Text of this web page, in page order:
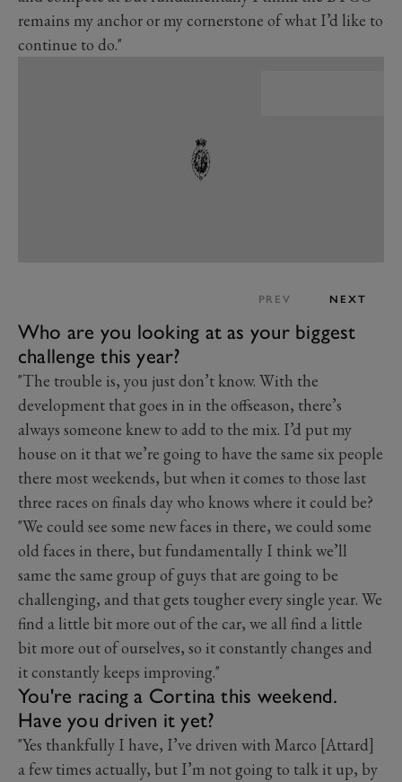
remains my anchor or my cornerstone of what I’d like to
continue to do."
PREV NEXT
Who are you looking at as your biggest
challenge this year?
"The trouble is, you just don’t know. With the
development that goes in in the offseason, there’s
always someone knew to add to the mix. I’d put my
house on it that we’re going to have the same six people
there most weekends, but when it comes to those last
three races on finals day who knows where it could be?
"We could see some new faces in there, we could some
old faces in there, but fundamentally I think we’ll
same the same group of guys that are going to be
challenging, and that gets tougher every single year. We
find a little bit more out of the car, we all find a little
bit more out of ourselves, so it constantly changes and
it constantly keeps improving."
You're racing a Cortina this weekend.
Have you driven it yet?
"Yes thankfully I have, I’ve driven with Marco [Attard]
a few times actually, but I’m not going to talk it up, by